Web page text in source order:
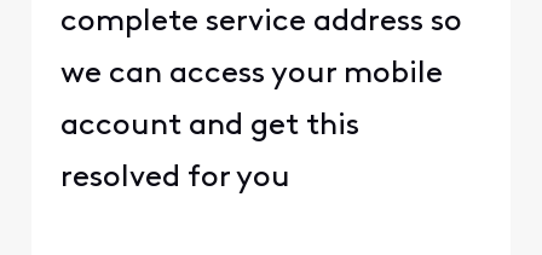
complete service address so
we can access your mobile
account and get this
resolved for you